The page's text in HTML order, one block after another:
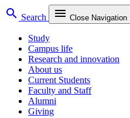
search Search menu Close Navigation
Study
Campus life
Research and innovation
About us
Current Students
Faculty and Staff
Alumni
Giving